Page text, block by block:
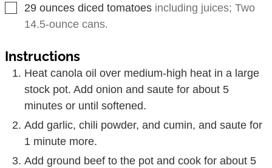
▢
29 ounces diced tomatoes including juices; Two
14.5-ounce cans.
Instructions
Heat canola oil over medium-high heat in a large
stock pot. Add onion and saute for about 5
minutes or until softened.
Add garlic, chili powder, and cumin, and saute for
1 minute more.
Add ground beef to the pot and cook for about 5